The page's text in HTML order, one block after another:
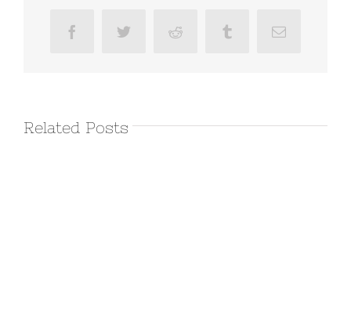
FacebookTwitter Reddit Tumblr Email
Related Posts